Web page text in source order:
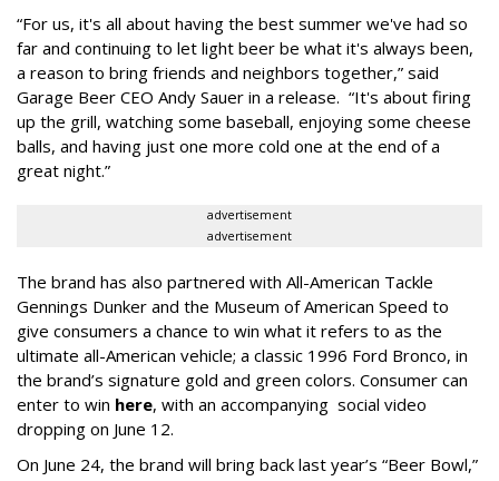
“For us, it's all about having the best summer we've had so
far and continuing to let light beer be what it's always been,
a reason to bring friends and neighbors together,” said
Garage Beer CEO Andy Sauer in a release. “It's about firing
up the grill, watching some baseball, enjoying some cheese
balls, and having just one more cold one at the end of a
great night.”
advertisement
advertisement
The brand has also partnered with All-American Tackle
Gennings Dunker and the Museum of American Speed to
give consumers a chance to win what it refers to as the
ultimate all-American vehicle; a classic 1996 Ford Bronco, in
the brand’s signature gold and green colors. Consumer can
enter to win here, with an accompanying social video
dropping on June 12.
On June 24, the brand will bring back last year’s “Beer Bowl,”